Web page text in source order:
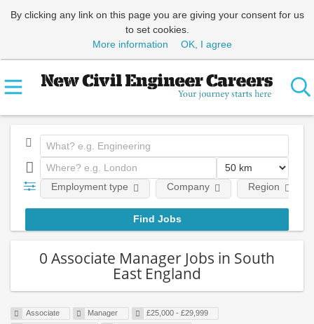
By clicking any link on this page you are giving your consent for us
to set cookies.
More information
OK, I agree
Employment type Company Region
0 Associate Manager Jobs in South
East England
Associate Manager
£25,000 - £29,999